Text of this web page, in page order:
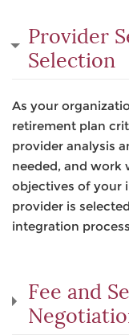
Provider
Selection
As your
retirement plan
provider analysis
needed, and work
objectives of your
provider is
integration
Fee and